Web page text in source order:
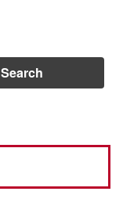
Search